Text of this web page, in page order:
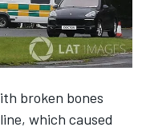
broken bones
which caused